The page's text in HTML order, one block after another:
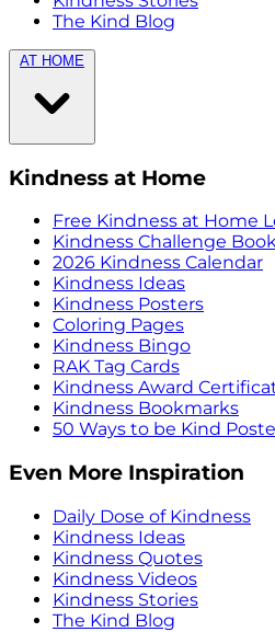
The Kind Blog
AT HOME
Kindness at Home
Free Kindness at Home
Kindness Challenge
2026 Kindness Calendar
Kindness Ideas
Kindness Posters
Coloring Pages
Kindness Bingo
RAK Tag Cards
Kindness Award
Kindness Bookmarks
50 Ways to be Kind
Even More Inspiration
Daily Dose of Kindness
Kindness Ideas
Kindness Quotes
Kindness Videos
Kindness Stories
The Kind Blog